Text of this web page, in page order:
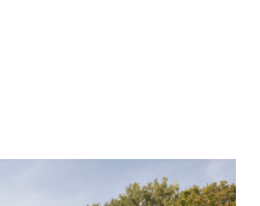
Concrete Optik